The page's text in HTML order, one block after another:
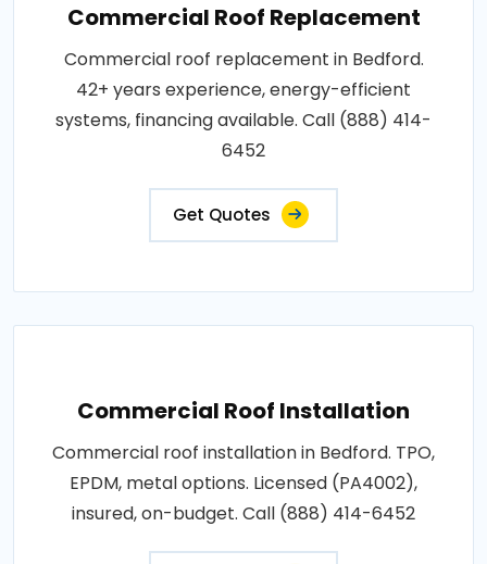
Commercial Roof Replacement
Commercial roof replacement in Bedford.
42+ years experience, energy-efficient
systems, financing available. Call (888) 414-
6452
Get Quotes
Commercial Roof Installation
Commercial roof installation in Bedford. TPO,
EPDM, metal options. Licensed (PA4002),
insured, on-budget. Call (888) 414-6452